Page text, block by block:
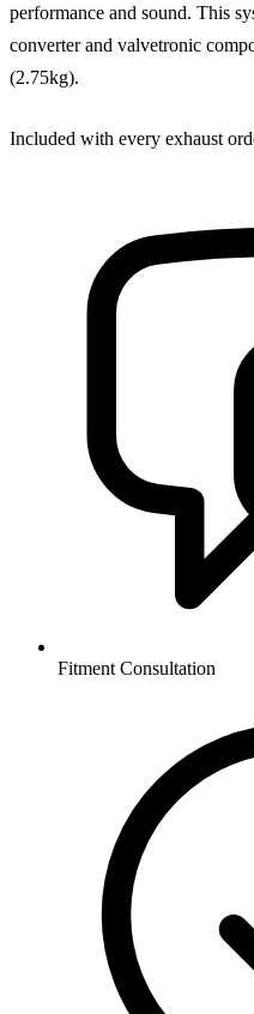
performance and sound. This
converter and valvetronic
(2.75kg).
Included with every exhaust
Fitment Consultation